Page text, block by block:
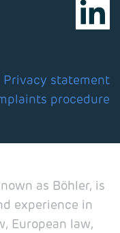
Privacy statement
procedure
as Böhler, is
experience in
European law,